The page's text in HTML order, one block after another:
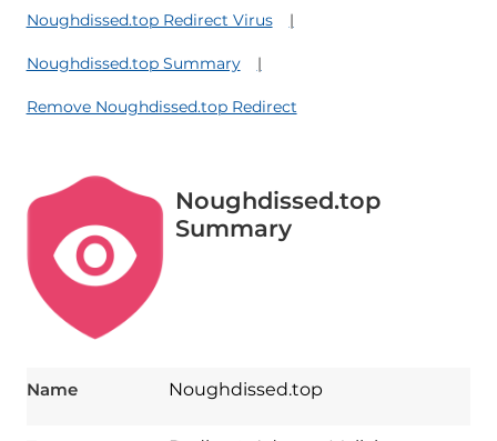
Noughdissed.top Redirect Virus
Noughdissed.top Summary
Remove Noughdissed.top Redirect
Noughdissed.top
Summary
Name Noughdissed.top